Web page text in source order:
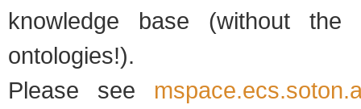
knowledge base (without the
ontologies!).
Please see